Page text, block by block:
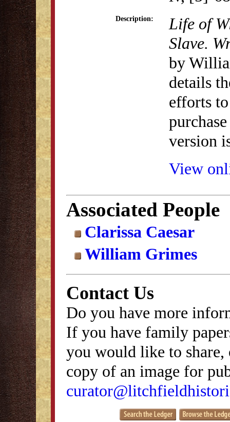
Description:
Life of
Slave.
by
details
efforts
version
View
Associated People
Clarissa Caesar
William Grimes
Contact Us
Do you have more
If you have family
you would like to
copy of an image for